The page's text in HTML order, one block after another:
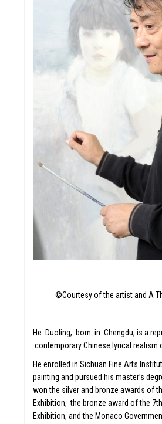
©Courtesy of the artist and A
He Duoling, born in Chengdu, is a
contemporary Chinese lyrical realism
He enrolled in Sichuan Fine Arts
painting and pursued his master’s
won the silver and bronze awards of
Exhibition, the bronze award of the
Exhibition, and the Monaco